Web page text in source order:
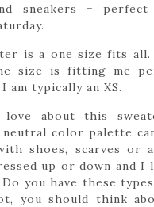
sneakers =
is a one size fits all.
size is fitting me
am typically an XS.
about this
color palette
shoes, scarves or
up or down and I
you have these
you should think